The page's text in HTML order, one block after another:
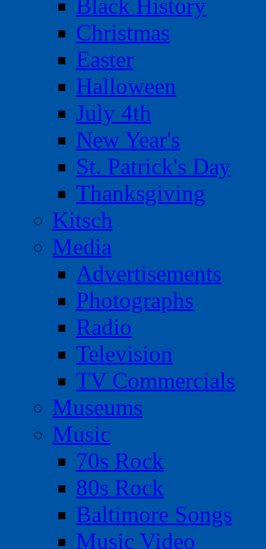
Black History
Christmas
Easter
Halloween
July 4th
New Year's
St. Patrick's Day
Thanksgiving
Kitsch
Media
Advertisements
Photographs
Radio
Television
TV Commercials
Museums
Music
70s Rock
80s Rock
Baltimore Songs
Music Video